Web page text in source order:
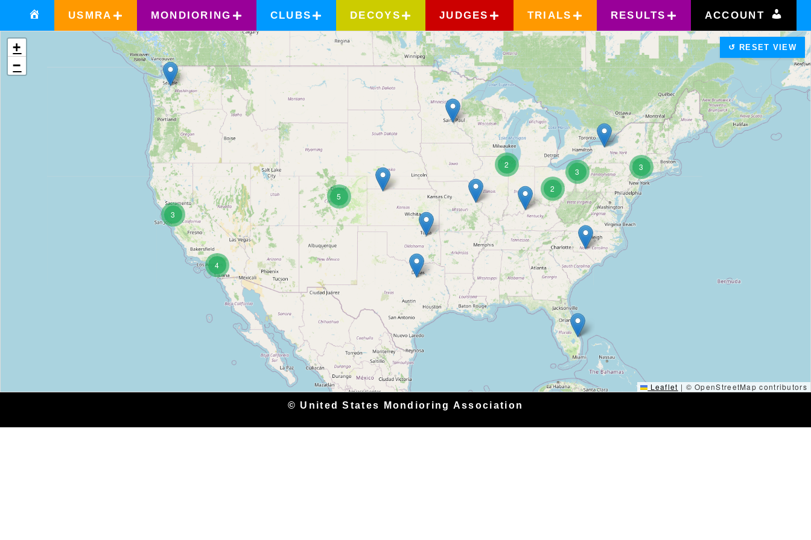
USMRA MONDIORING CLUBS DECOYS JUDGES TRIALS RESULTS ACCOUNT
↺ RESET VIEW
5
4
3
3
2
2
3
+
−
Leaflet | © OpenStreetMap contributors
© United States Mondioring Association